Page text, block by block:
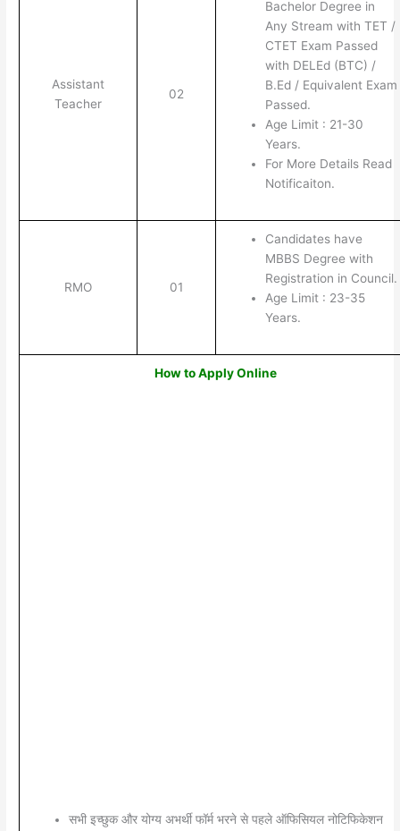
Assistant
Teacher
02
Bachelor Degree in
Any Stream with TET /
CTET Exam Passed
with DELEd (BTC) /
B.Ed / Equivalent Exam
Passed.
Age Limit : 21-30
Years.
For More Details Read
Notificaiton.
RMO 01
Candidates have
MBBS Degree with
Registration in Council.
Age Limit : 23-35
Years.
How to Apply Online
सभी इच्छुक और योग्य अभर्थी फॉर्म भरने से पहले ऑफिसियल नोटिफिकेशन